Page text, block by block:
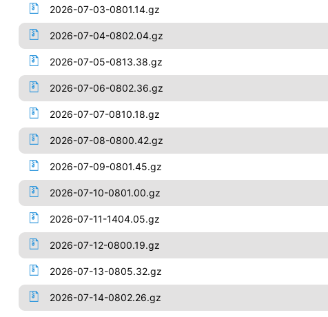
2026-07-03-0801.14.gz
2026-07-04-0802.04.gz
2026-07-05-0813.38.gz
2026-07-06-0802.36.gz
2026-07-07-0810.18.gz
2026-07-08-0800.42.gz
2026-07-09-0801.45.gz
2026-07-10-0801.00.gz
2026-07-11-1404.05.gz
2026-07-12-0800.19.gz
2026-07-13-0805.32.gz
2026-07-14-0802.26.gz